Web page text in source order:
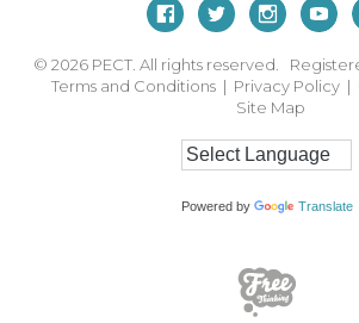
© 2026 PECT. All rights reserved.
Terms and Conditions | Privacy Policy |
Site Map
Powered by Translate